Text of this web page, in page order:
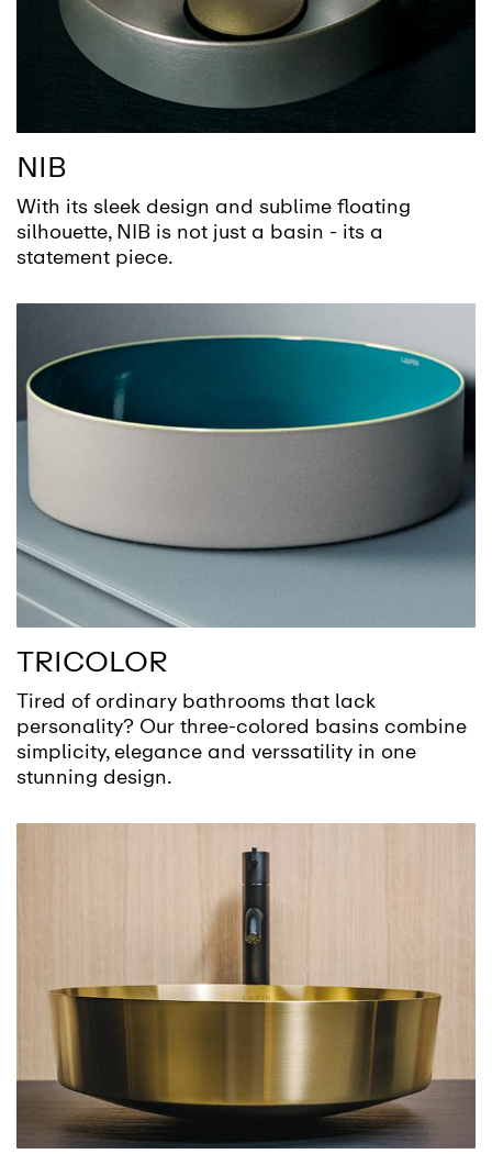
NIB
With its sleek design and sublime floating
silhouette, NIB is not just a basin - its a
statement piece.
TRICOLOR
Tired of ordinary bathrooms that lack
personality? Our three-colored basins combine
simplicity, elegance and verssatility in one
stunning design.